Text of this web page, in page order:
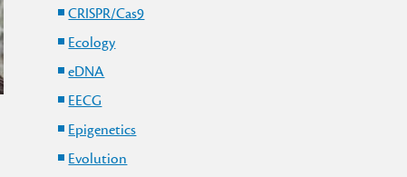
CRISPR/Cas9
Ecology
eDNA
EECG
Epigenetics
Evolution